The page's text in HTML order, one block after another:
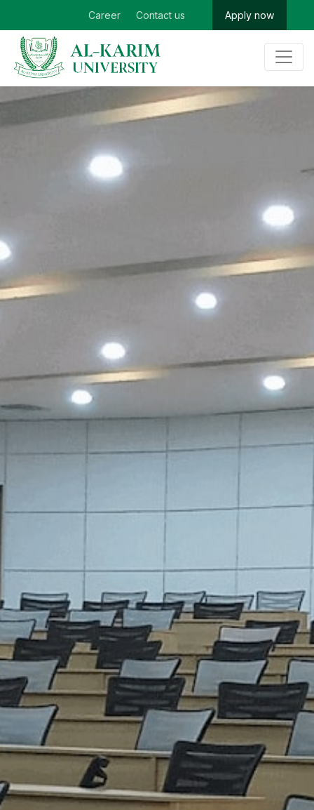
Career Contact us Apply now